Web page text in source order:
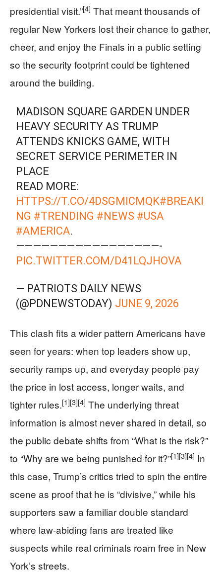
presidential visit.”[4] That meant thousands of
regular New Yorkers lost their chance to gather,
cheer, and enjoy the Finals in a public setting
so the security footprint could be tightened
around the building.
MADISON SQUARE GARDEN UNDER
HEAVY SECURITY AS TRUMP
ATTENDS KNICKS GAME, WITH
SECRET SERVICE PERIMETER IN
PLACE
READ MORE:
HTTPS://T.CO/4DSGMICMQK#BREAKI
NG #TRENDING #NEWS #USA
#AMERICA.
—————————————————-
PIC.TWITTER.COM/D41LQJHOVA
— PATRIOTS DAILY NEWS
(@PDNEWSTODAY) JUNE 9, 2026
This clash fits a wider pattern Americans have
seen for years: when top leaders show up,
security ramps up, and everyday people pay
the price in lost access, longer waits, and
tighter rules.[1][3][4] The underlying threat
information is almost never shared in detail, so
the public debate shifts from “What is the risk?”
to “Why are we being punished for it?”[1][3][4] In
this case, Trump’s critics tried to spin the entire
scene as proof that he is “divisive,” while his
supporters saw a familiar double standard
where law-abiding fans are treated like
suspects while real criminals roam free in New
York’s streets.